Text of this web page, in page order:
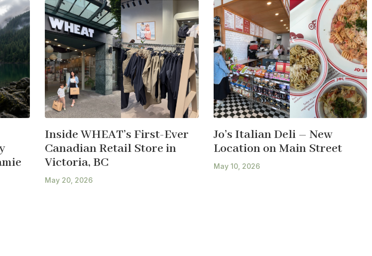
Inside WHEAT’s First-Ever
Canadian Retail Store in
Victoria, BC
May 20, 2026
Jo’s Italian Deli – New
Location on Main Street
May 10, 2026